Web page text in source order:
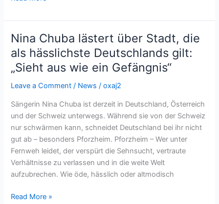
Nina Chuba lästert über Stadt, die
als hässlichste Deutschlands gilt:
„Sieht aus wie ein Gefängnis“
Leave a Comment / News /oxaj2
Sängerin Nina Chuba ist derzeit in Deutschland, Österreich
und der Schweiz unterwegs. Während sie von der Schweiz
nur schwärmen kann, schneidet Deutschland bei ihr nicht
gut ab – besonders Pforzheim. Pforzheim – Wer unter
Fernweh leidet, der verspürt die Sehnsucht, vertraute
Verhältnisse zu verlassen und in die weite Welt
aufzubrechen. Wie öde, hässlich oder altmodisch
Nina
Chuba
lästert
über
Stadt,
als
hässlichste
Deutschlands
gilt:
„Sieht
aus
wie
Gefängnis“
Read More »